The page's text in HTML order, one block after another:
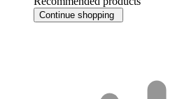
Continue shopping